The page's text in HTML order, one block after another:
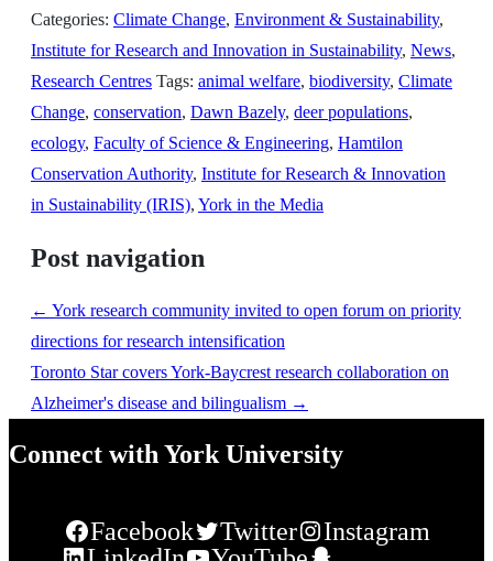
Categories: Climate Change, Environment & Sustainability,
Institute for Research and Innovation in Sustainability, News,
Research Centres Tags: animal welfare, biodiversity, Climate
Change, conservation, Dawn Bazely, deer populations,
ecology, Faculty of Science & Engineering, Hamtilon
Conservation Authority, Institute for Research & Innovation
in Sustainability (IRIS), York in the Media
Post navigation
← York research community invited to open forum on priority
directions for research intensification
Toronto Star covers York-Baycrest research collaboration on
Alzheimer's disease and bilingualism →
Connect with York University
Facebook Twitter
Instagram